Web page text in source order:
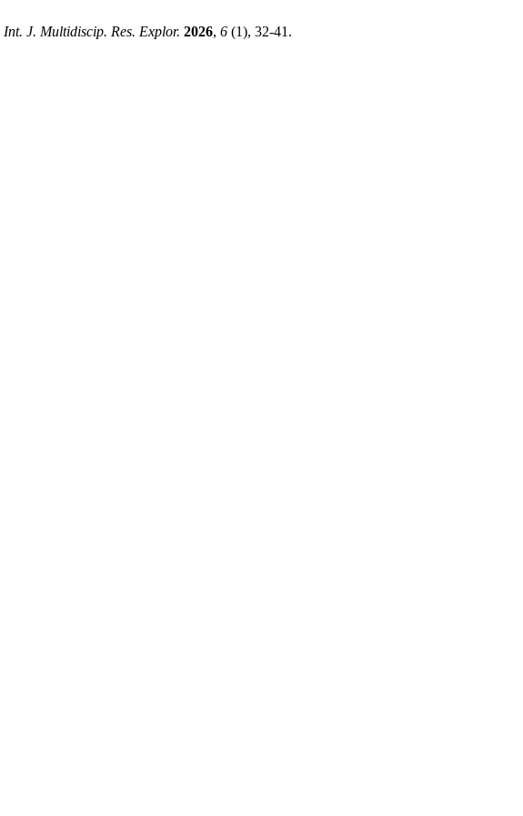
Int. J. Multidiscip. Res. Explor. 2026, 6 (1), 32-41.